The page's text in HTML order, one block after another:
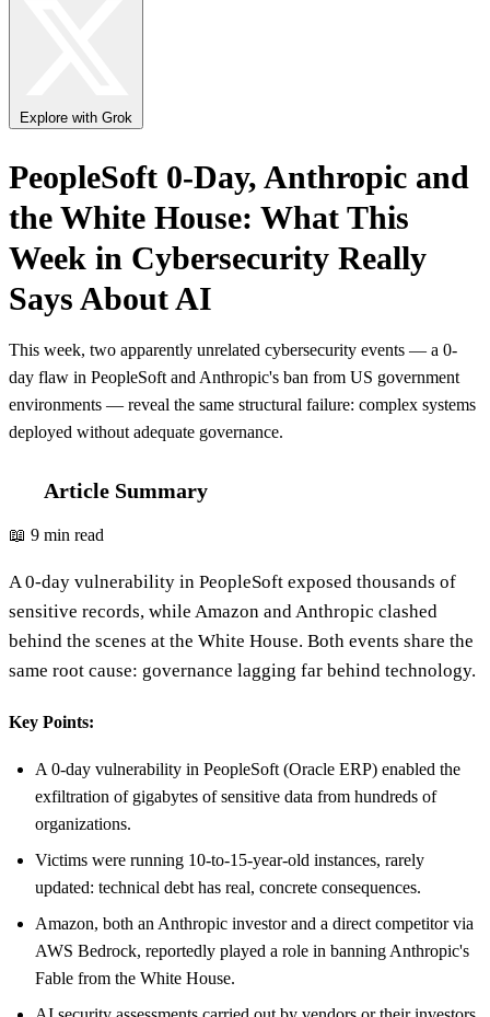
Explore with Grok
PeopleSoft 0-Day, Anthropic and
the White House: What This
Week in Cybersecurity Really
Says About AI
This week, two apparently unrelated cybersecurity events — a 0-
day flaw in PeopleSoft and Anthropic's ban from US government
environments — reveal the same structural failure: complex systems
deployed without adequate governance.
Article Summary
📖 9 min read
A 0-day vulnerability in PeopleSoft exposed thousands of
sensitive records, while Amazon and Anthropic clashed
behind the scenes at the White House. Both events share the
same root cause: governance lagging far behind technology.
Key Points:
A 0-day vulnerability in PeopleSoft (Oracle ERP) enabled the
exfiltration of gigabytes of sensitive data from hundreds of
organizations.
Victims were running 10-to-15-year-old instances, rarely
updated: technical debt has real, concrete consequences.
Amazon, both an Anthropic investor and a direct competitor via
AWS Bedrock, reportedly played a role in banning Anthropic's
Fable from the White House.